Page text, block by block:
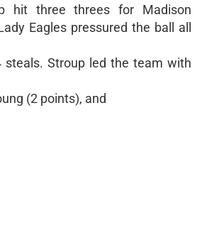
hit three threes for Madison
Eagles pressured the ball all
steals. Stroup led the team with
(2 points), and